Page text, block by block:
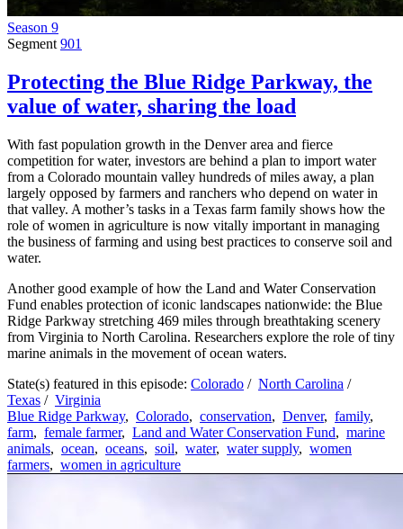
Season 9
Segment 901
Protecting the Blue Ridge Parkway, the
value of water, sharing the load
With fast population growth in the Denver area and fierce
competition for water, investors are behind a plan to import water
from a Colorado mountain valley hundreds of miles away, a plan
largely opposed by farmers and ranchers who depend on water in
that valley. A mother’s tasks in a Texas farm family shows how the
role of women in agriculture is now vitally important in managing
the business of farming and using best practices to conserve soil and
water.
Another good example of how the Land and Water Conservation
Fund enables protection of iconic landscapes nationwide: the Blue
Ridge Parkway stretching 469 miles through breathtaking scenery
from Virginia to North Carolina. Researchers explore the role of tiny
marine animals in the movement of ocean waters.
State(s) featured in this episode: Colorado / North Carolina /
Texas / Virginia
Blue Ridge Parkway, Colorado, conservation, Denver, family,
farm, female farmer, Land and Water Conservation Fund, marine
animals, ocean, oceans, soil, water, water supply, women
farmers, women in agriculture